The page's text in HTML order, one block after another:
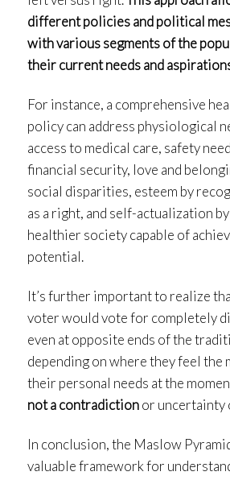
different policies and political
with various segments of the
their current needs and
For instance, a comprehensive
policy can address physiological
access to medical care, safety
financial security, love and
social disparities, esteem by
as a right, and self-actualization
healthier society capable of
potential.
It’s further important to realize
voter would vote for completely
even at opposite ends of the
depending on where they feel the
their personal needs at the
not a contradictionor uncertainty
In conclusion, the Maslow
valuable framework for